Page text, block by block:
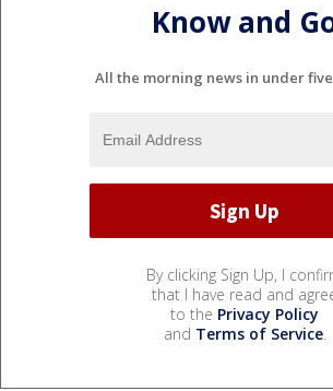
Know and
All the morning news in under
By clicking Sign Up, I
that I have read and
to the Privacy Policy
and Terms of Service.